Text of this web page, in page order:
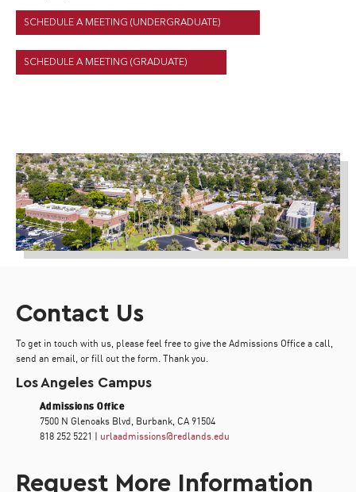
SCHEDULE A MEETING (UNDERGRADUATE)
SCHEDULE A MEETING (GRADUATE)
Contact Us
To get in touch with us, please feel free to give the Admissions Office a call,
send an email, or fill out the form. Thank you.
Los Angeles Campus
Admissions Office
7500 N Glenoaks Blvd, Burbank, CA 91504
818 252 5221 | urlaadmissions@redlands.edu
Request More Information